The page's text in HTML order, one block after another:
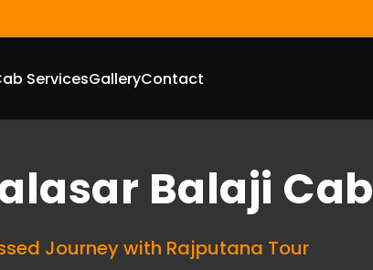
ServicesGalleryContact
Balaji Cab
Journey with Rajputana Tour